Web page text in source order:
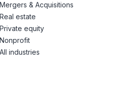
Mergers & Acquisitions
Real estate
Private equity
Nonprofit
All industries